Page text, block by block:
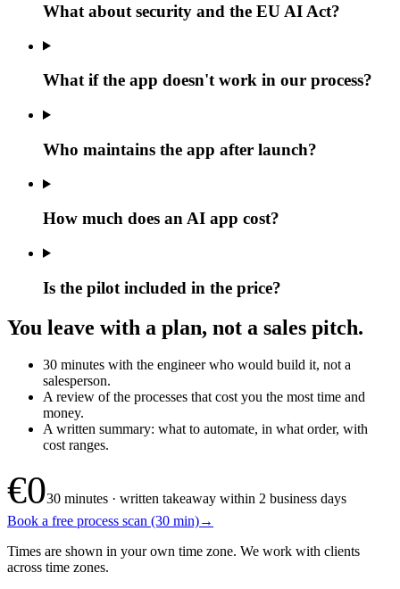
What about security and the EU AI Act?
What if the app doesn't work in our process?
Who maintains the app after launch?
How much does an AI app cost?
Is the pilot included in the price?
You leave with a plan, not a sales pitch.
30 minutes with the engineer who would build it, not a
salesperson.
A review of the processes that cost you the most time and
money.
A written summary: what to automate, in what order, with
cost ranges.
€030 minutes · written takeaway within 2 business days
Book a free process scan (30 min)→
Times are shown in your own time zone. We work with clients
across time zones.